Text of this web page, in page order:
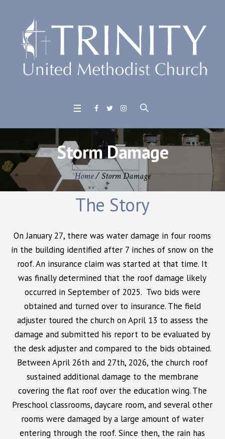
Storm Damage
Home/Storm Damage
The Story
On January 27, there was water damage in four rooms
in the building identified after 7 inches of snow on the
roof. An insurance claim was started at that time. It
was finally determined that the roof damage likely
occurred in September of 2025. Two bids were
obtained and turned over to insurance. The field
adjuster toured the church on April 13 to assess the
damage and submitted his report to be evaluated by
the desk adjuster and compared to the bids obtained.
Between April 26th and 27th, 2026, the church roof
sustained additional damage to the membrane
covering the flat roof over the education wing. The
Preschool classrooms, daycare room, and several other
rooms were damaged by a large amount of water
entering through the roof. Since then, the rain has